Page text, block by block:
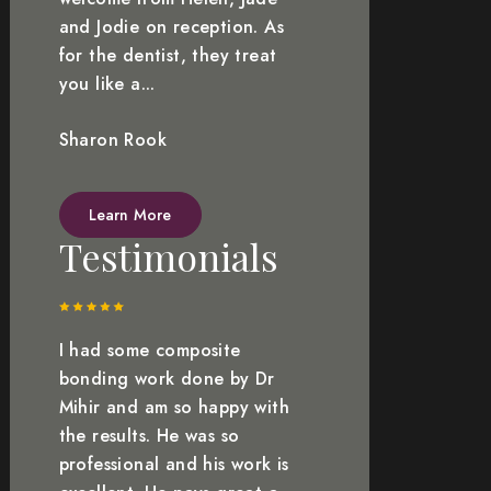
and Jodie on reception. As
for the dentist, they treat
you like a...
Sharon Rook
Learn More
Testimonials
I had some composite
bonding work done by Dr
Mihir and am so happy with
the results. He was so
professional and his work is